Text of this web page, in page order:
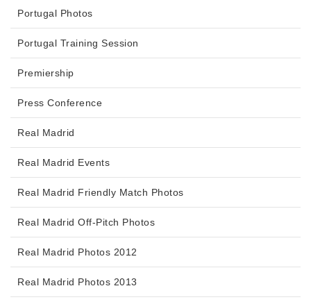
Portugal Photos
Portugal Training Session
Premiership
Press Conference
Real Madrid
Real Madrid Events
Real Madrid Friendly Match Photos
Real Madrid Off-Pitch Photos
Real Madrid Photos 2012
Real Madrid Photos 2013